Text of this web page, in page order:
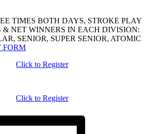
TIMES BOTH DAYS, STROKE PLAY
& NET WINNERS IN EACH DIVISION:
SENIOR, SUPER SENIOR, ATOMIC
FORM
Click to Register
Click to Register